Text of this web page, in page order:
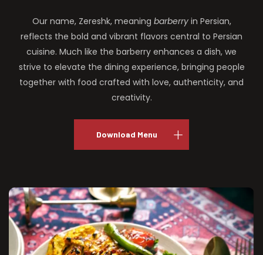
Our name, Zereshk, meaning barberryin Persian,
reflects the bold and vibrant flavors central to Persian
cuisine. Much like the barberry enhances a dish, we
strive to elevate the dining experience, bringing people
together with food crafted with love, authenticity, and
creativity.
Download Menu